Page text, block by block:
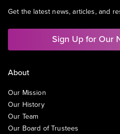
Get the latest news, articles, and
Sign Up for Our
About
Our Mission
Our History
Our Team
Our Board of Trustees